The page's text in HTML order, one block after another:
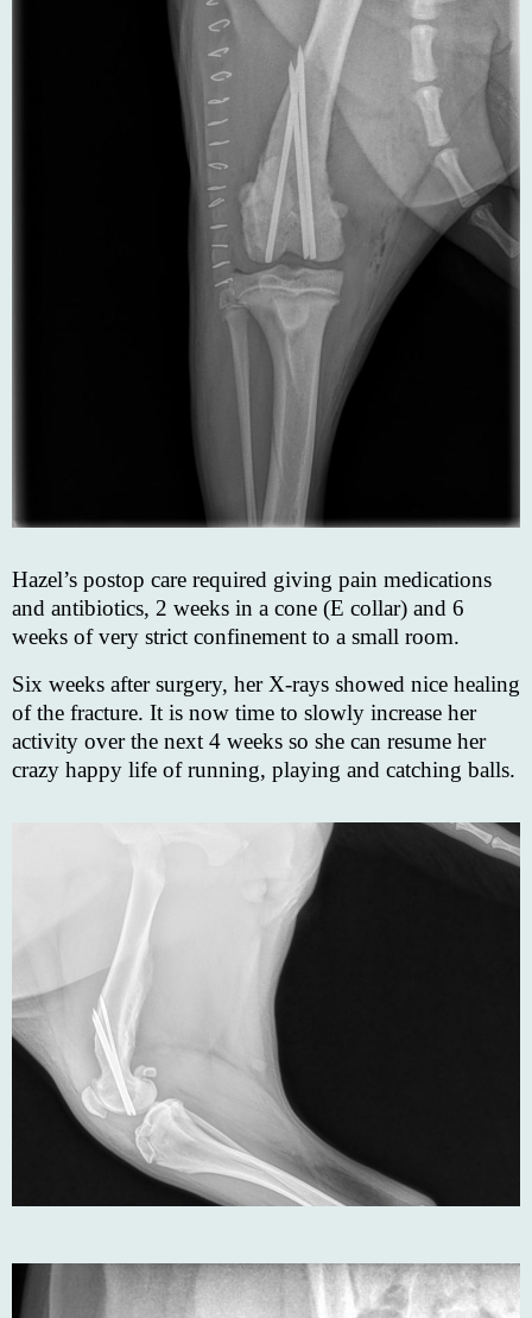
Hazel’s postop care required giving pain medications
and antibiotics, 2 weeks in a cone (E collar) and 6
weeks of very strict confinement to a small room.
Six weeks after surgery, her X-rays showed nice healing
of the fracture. It is now time to slowly increase her
activity over the next 4 weeks so she can resume her
crazy happy life of running, playing and catching balls.